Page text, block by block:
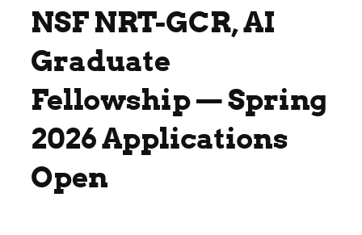
NSF NRT-GCR, AI
Graduate
Fellowship — Spring
2026 Applications
Open